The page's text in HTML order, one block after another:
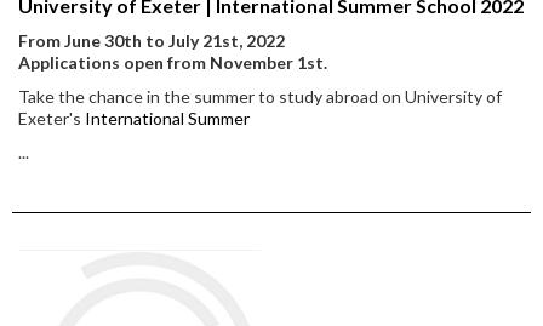
University of Exeter | International Summer School 2022
From June 30th to July 21st, 2022
Applications open from November 1st.
Take the chance in the summer to study abroad on University of
Exeter's International Summer
...